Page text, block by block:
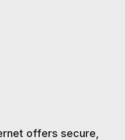
offers secure,